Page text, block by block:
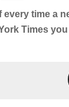
time a
Times